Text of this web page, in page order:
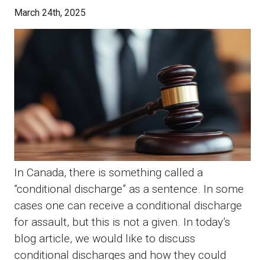
March 24th, 2025
In Canada, there is something called a
“conditional discharge” as a sentence. In some
cases one can receive a conditional discharge
for assault, but this is not a given. In today’s
blog article, we would like to discuss
conditional discharges and how they could